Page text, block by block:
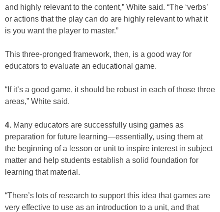
and highly relevant to the content,” White said. “The ‘verbs’
or actions that the play can do are highly relevant to what it
is you want the player to master.”
This three-pronged framework, then, is a good way for
educators to evaluate an educational game.
“If it’s a good game, it should be robust in each of those three
areas,” White said.
4. Many educators are successfully using games as
preparation for future learning—essentially, using them at
the beginning of a lesson or unit to inspire interest in subject
matter and help students establish a solid foundation for
learning that material.
“There’s lots of research to support this idea that games are
very effective to use as an introduction to a unit, and that